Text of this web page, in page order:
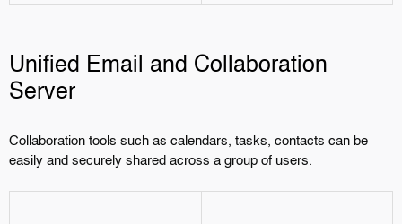
Unified Email and Collaboration
Server
Collaboration tools such as calendars, tasks, contacts can be
easily and securely shared across a group of users.